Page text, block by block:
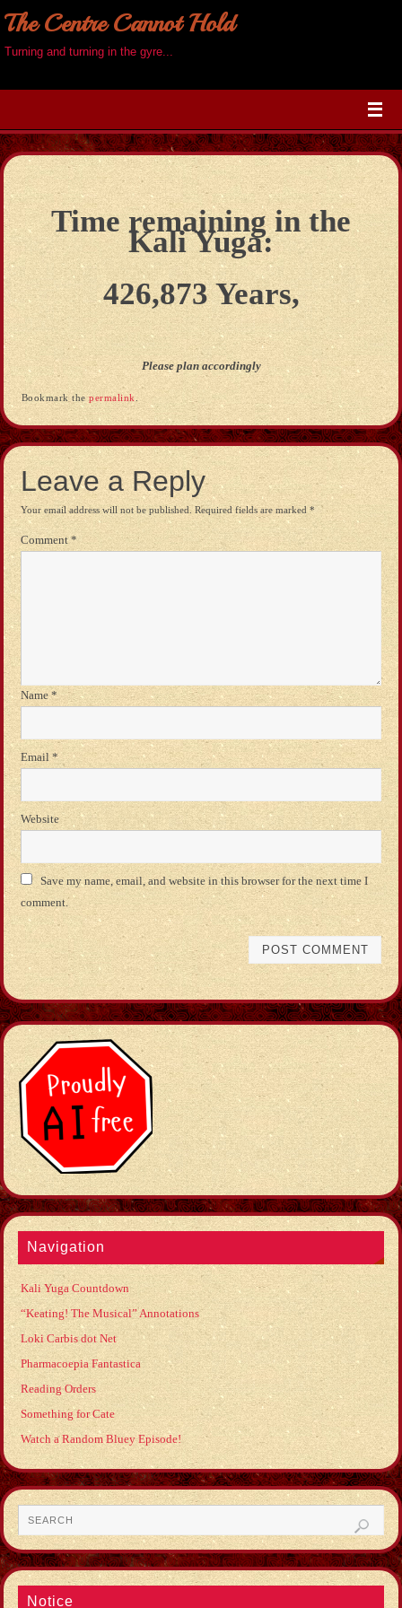
The Centre Cannot Hold
Turning and turning in the gyre...
Time remaining in the
Kali Yuga:
426,873 Years,
Please plan accordingly
Bookmark thepermalink.
Leave a Reply
Your email address will not be published. Required fields are marked *
Comment*
Name *
Email *
Website
Save my name, email, and website in this browser for the next time I
comment.
Navigation
Kali Yuga Countdown
“Keating! The Musical” Annotations
Loki Carbis dot Net
Pharmacoepia Fantastica
Reading Orders
Something for Cate
Watch a Random Bluey Episode!
Notice